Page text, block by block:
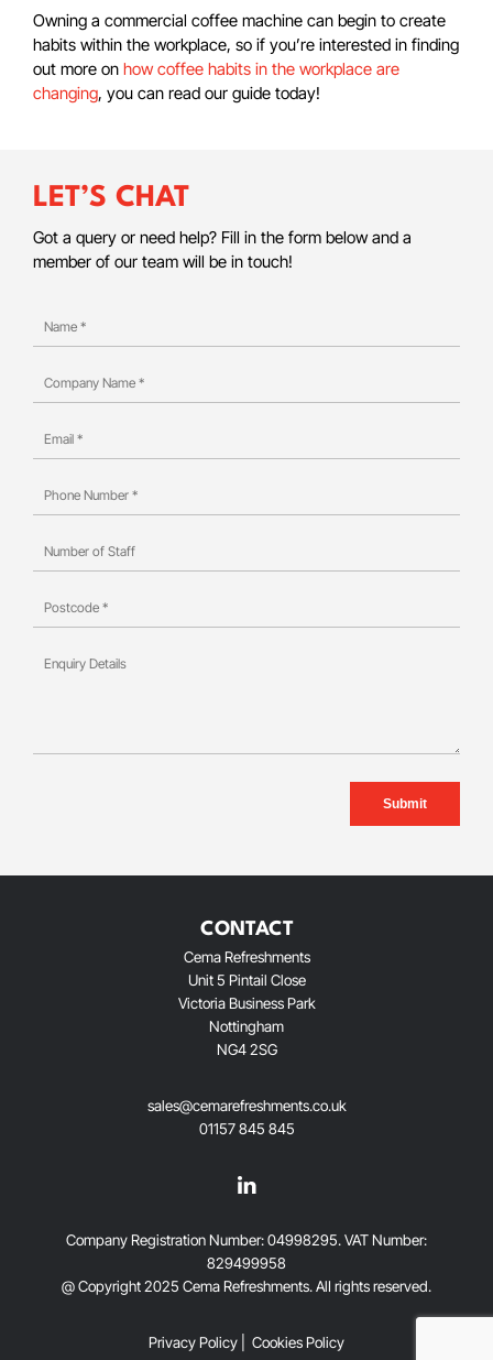
Owning a commercial coffee machine can begin to create
habits within the workplace, so if you’re interested in finding
out more on how coffee habits in the workplace are
changing, you can read our guide today!
LET’S CHAT
Got a query or need help? Fill in the form below and a
member of our team will be in touch!
CONTACT
Cema Refreshments
Unit 5 Pintail Close
Victoria Business Park
Nottingham
NG4 2SG
sales@cemarefreshments.co.uk
01157 845 845
Company Registration Number: 04998295. VAT Number:
829499958
@ Copyright 2025 Cema Refreshments. AlI rights reserved.
Privacy Policy Cookies Policy